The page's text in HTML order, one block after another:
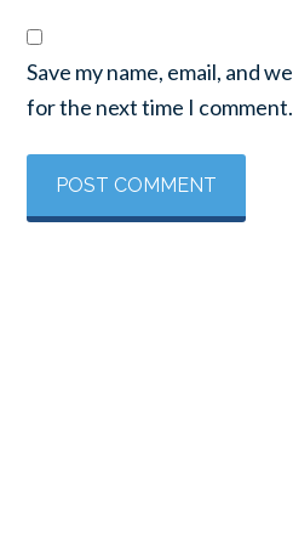
Save my name, email, and
for the next time I comment.